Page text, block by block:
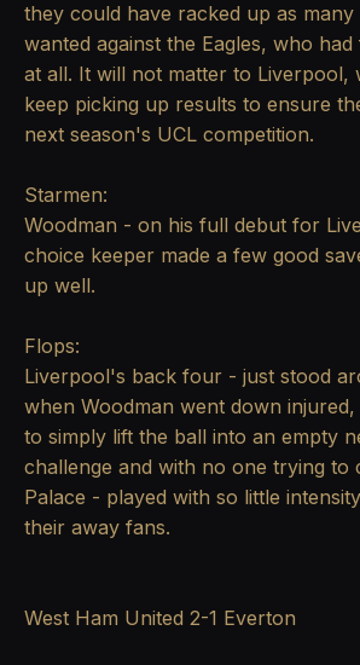
they could have racked up as many
wanted against the Eagles, who
at all. It will not matter to Liverpool,
keep picking up results to ensure
next season's UCL competition.
Starmen:
Woodman - on his full debut for
choice keeper made a few good
up well.
Flops:
Liverpool's back four - just stood
when Woodman went down
to simply lift the ball into an empty
challenge and with no one trying to
Palace - played with so little
their away fans.
West Ham United 2-1 Everton